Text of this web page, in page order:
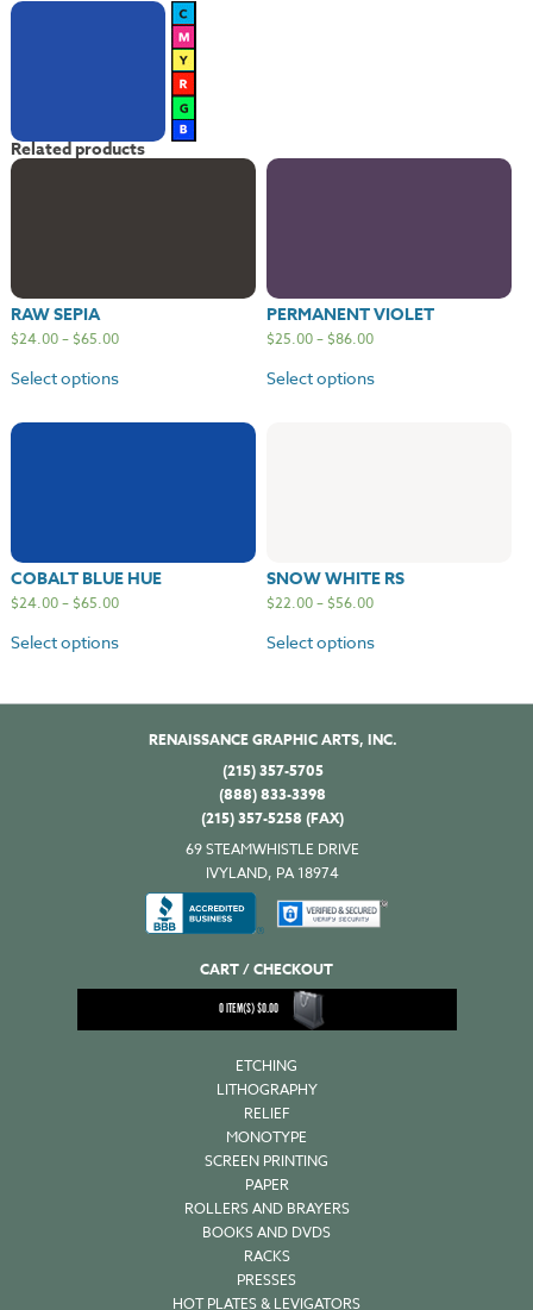
Related products
RAW SEPIA
$24.00–$65.00
Select options
PERMANENT VIOLET
$25.00–$86.00
Select options
COBALT BLUE HUE
$24.00–$65.00
Select options
SNOW WHITE RS
$22.00–$56.00
Select options
RENAISSANCE GRAPHIC ARTS, INC.
(215) 357-5705
(888) 833-3398
(215) 357-5258 (FAX)
69 STEAMWHISTLE DRIVE
IVYLAND, PA 18974
CART / CHECKOUT
0ITEM(S)$0.00
ETCHING
LITHOGRAPHY
RELIEF
MONOTYPE
SCREEN PRINTING
PAPER
ROLLERS AND BRAYERS
BOOKS AND DVDS
RACKS
PRESSES
HOT PLATES & LEVIGATORS